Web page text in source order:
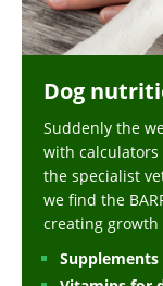
Dog
Suddenly the
with
the specialist
we find the
creating growth